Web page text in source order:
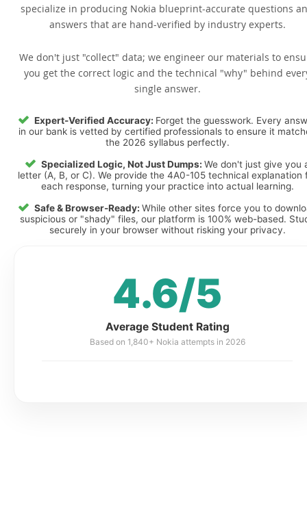
specialize in producing Nokia blueprint-accurate questions
answers that are hand-verified by industry experts.
We don't just "collect" data; we engineer our materials to
you get the correct logic and the technical "why" behind
single answer.
Expert-Verified Accuracy: Forget the guesswork. Every
in our bank is vetted by certified professionals to ensure it
the 2026 syllabus perfectly.
Specialized Logic, Not Just Dumps: We don't just give you
letter (A, B, or C). We provide the 4A0-105 technical explanation
each response, turning your practice into actual learning.
Safe & Browser-Ready: While other sites force you to
suspicious or "shady" files, our platform is 100% web-based.
securely in your browser without risking your privacy.
4.6/5
Average Student Rating
Based on 1,840+ Nokia attempts in 2026